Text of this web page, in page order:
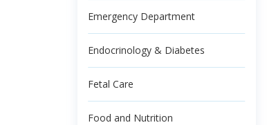
Emergency Department
Endocrinology & Diabetes
Fetal Care
Food and Nutrition